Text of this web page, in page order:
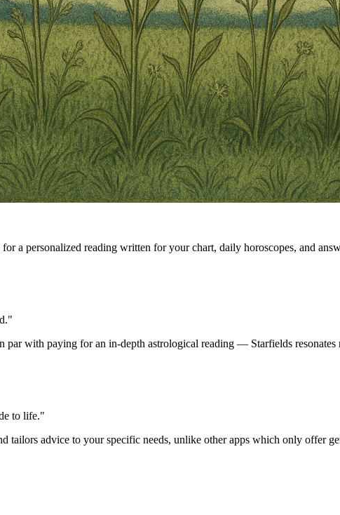
a personalized reading written for your chart, daily horoscopes, and
par with paying for an in-depth astrological reading — Starfields resonates
to life."
tailors advice to your specific needs, unlike other apps which only offer